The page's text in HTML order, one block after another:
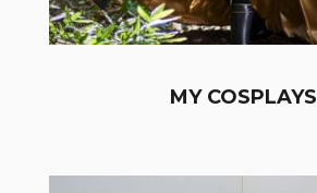
MY COSPLAYS